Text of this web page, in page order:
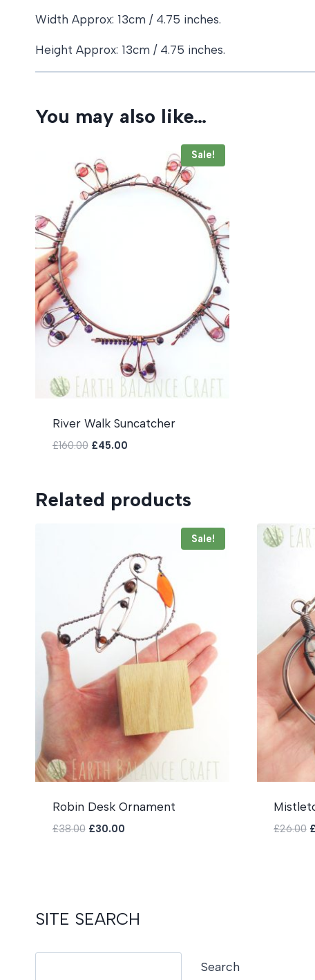
Width Approx: 13cm / 4.75 inches.
Height Approx: 13cm / 4.75 inches.
You may also like…
Sale!
River Walk Suncatcher
£160.00 Original
£160.00.
£45.00Current
£45.00.
Related products
Sale!
Robin Desk Ornament
£38.00 Original
£30.00Current
£26.00 £
SITE SEARCH
Search